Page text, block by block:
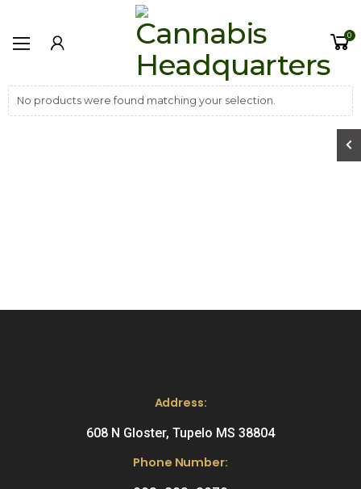
0
No products were found matching your selection.
Address:
608 N Gloster, Tupelo MS 38804
Phone Number: